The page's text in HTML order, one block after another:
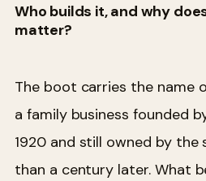
Who builds it, and why
matter?
The boot carries the name
a family business founded
1920 and still owned by the
than a century later. What